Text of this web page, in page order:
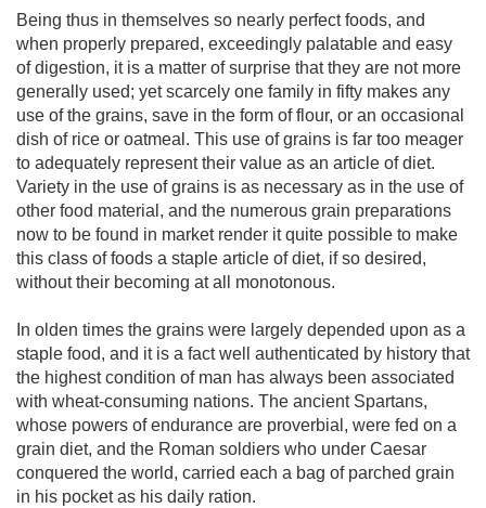
Being thus in themselves so nearly perfect foods, and
when properly prepared, exceedingly palatable and easy
of digestion, it is a matter of surprise that they are not more
generally used; yet scarcely one family in fifty makes any
use of the grains, save in the form of flour, or an occasional
dish of rice or oatmeal. This use of grains is far too meager
to adequately represent their value as an article of diet.
Variety in the use of grains is as necessary as in the use of
other food material, and the numerous grain preparations
now to be found in market render it quite possible to make
this class of foods a staple article of diet, if so desired,
without their becoming at all monotonous.
In olden times the grains were largely depended upon as a
staple food, and it is a fact well authenticated by history that
the highest condition of man has always been associated
with wheat-consuming nations. The ancient Spartans,
whose powers of endurance are proverbial, were fed on a
grain diet, and the Roman soldiers who under Caesar
conquered the world, carried each a bag of parched grain
in his pocket as his daily ration.